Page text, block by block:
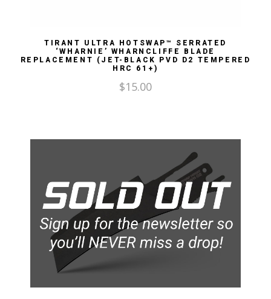
TIRANT ULTRA HOTSWAP™ SERRATED
‘WHARNIE’ WHARNCLIFFE BLADE
REPLACEMENT (JET-BLACK PVD D2 TEMPERED
HRC 61+)
$15.00